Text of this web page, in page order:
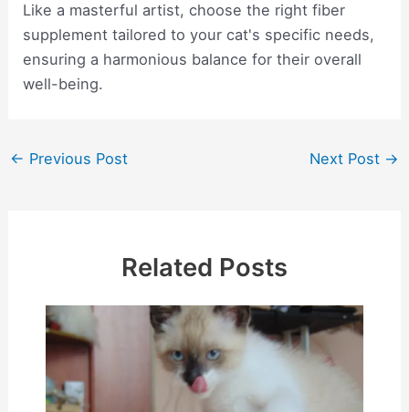
Like a masterful artist, choose the right fiber
supplement tailored to your cat's specific needs,
ensuring a harmonious balance for their overall
well-being.
Post
← Previous Post Next Post →
Related Posts